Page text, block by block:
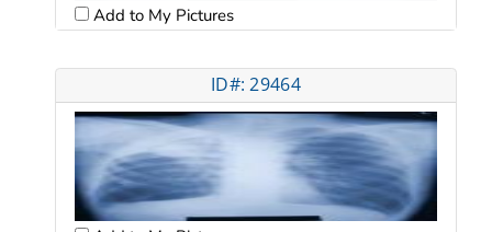
Add to My Pictures
ID#: 29464